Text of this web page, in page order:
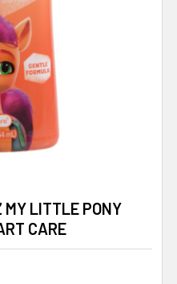
MY LITTLE PONY
CARE